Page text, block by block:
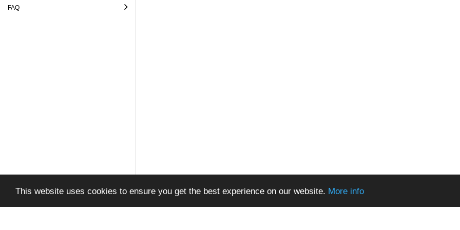
This website uses cookies to ensure you get the best experience on our website. More info
FAQ